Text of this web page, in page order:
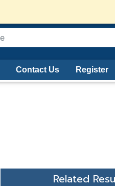
Contact Us Register
Related